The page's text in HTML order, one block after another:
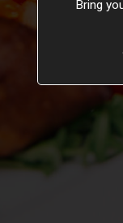
Bring